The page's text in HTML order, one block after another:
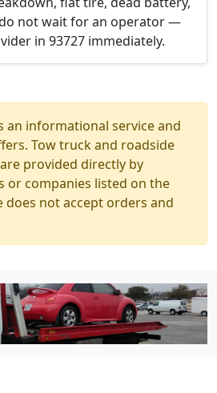
not wait for an operator —
in 93727 immediately.
an informational service and
Tow truck and roadside
provided directly by
or companies listed on the
does not accept orders and